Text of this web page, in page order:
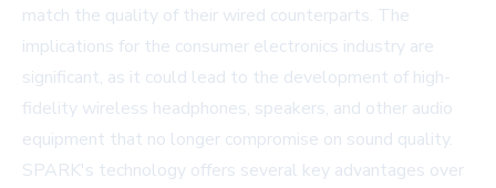
match the quality of their wired counterparts. The
implications for the consumer electronics industry are
significant, as it could lead to the development of high-
fidelity wireless headphones, speakers, and other audio
equipment that no longer compromise on sound quality.
SPARK's technology offers several key advantages over